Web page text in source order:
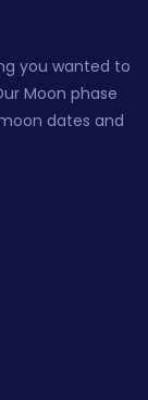
you wanted to
Moon phase
dates and